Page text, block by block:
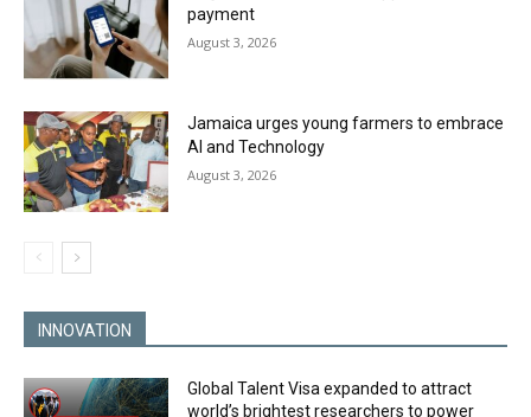
payment
August 3, 2026
Jamaica urges young farmers to embrace
AI and Technology
August 3, 2026
INNOVATION
Global Talent Visa expanded to attract
world’s brightest researchers to power